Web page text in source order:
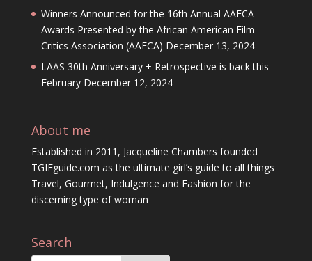
Winners Announced for the 16th Annual AAFCA
Awards Presented by the African American Film
Critics Association (AAFCA) December 13, 2024
LAAS 30th Anniversary + Retrospective is back this
February December 12, 2024
About me
Established in 2011, Jacqueline Chambers founded
TGIFguide.com as the ultimate girl’s guide to all things
Travel, Gourmet, Indulgence and Fashion for the
discerning type of woman
Search